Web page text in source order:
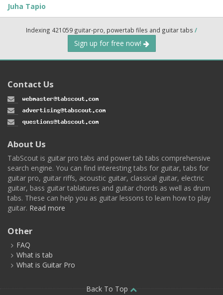
Juha Tapio
Indexing 421059 guitar-pro, powertab files and guitar tabs /
Sign up for free now!
Contact Us
About Us
TabScout is guitar pro tabs and power tab tabs comprehensive
search engine. You can find interesting tabs for guitar, tabs for
guitar pro, guitar riffs, acoustic guitar, classical guitar, electric
guitar, bass guitar tablatures and guitar chords as well as drum
tabs. These can help you as guitar lessons to learn how to play
guitar. Read more
Other
FAQ
What is tab
What is Guitar Pro
Back To Top